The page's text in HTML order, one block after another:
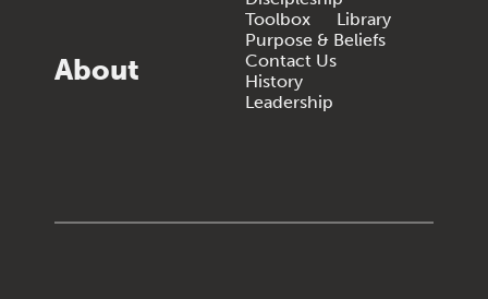
Toolbox
Library
About
Purpose & Beliefs
Contact Us
History
Leadership